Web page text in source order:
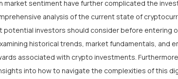
market sentiment have further complicated the
analysis of the current state of
potential investors should consider before entering
historical trends, market fundamentals, and
associated with crypto investments.
into how to navigate the complexities of this